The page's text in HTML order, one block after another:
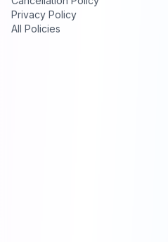
Privacy Policy
All Policies